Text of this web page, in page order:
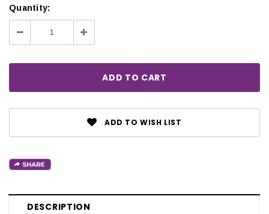
Quantity:
Decrease
Quantity:
Increase
Quantity:
ADD TO WISH LIST
DESCRIPTION